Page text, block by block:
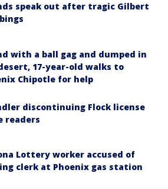
speak out after tragic Gilbert
with a ball gag and dumped in
17-year-old walks to
Chipotle for help
discontinuing Flock license
readers
Lottery worker accused of
clerk at Phoenix gas station